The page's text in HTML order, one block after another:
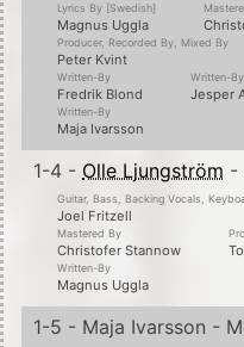
Lyrics By [Swedish]
Magnus Uggla
Producer, Recorded By, Mixed By
Peter Kvint
Written-By
Fredrik Blond
Written-By
Jesper
Written-By
Maja Ivarsson
1-4 - Olle Ljungström -
Guitar, Bass, Backing Vocals,
Joel Fritzell
Mastered By
Christofer Stannow
Written-By
Magnus Uggla
1-5 - Maja Ivarsson -